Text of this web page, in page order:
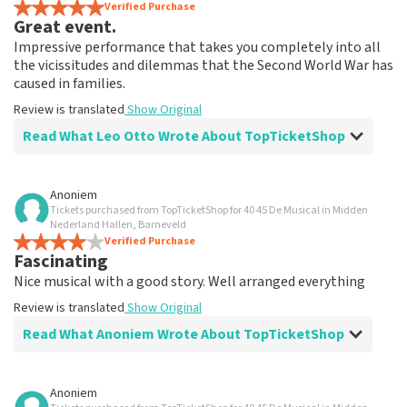
Verified Purchase
Great event.
Impressive performance that takes you completely into all
the vicissitudes and dilemmas that the Second World War has
caused in families.
Review is translated Show Original
Read What Leo Otto Wrote About TopTicketShop
Review of Leo Otto about
Fine
Review is translated Show Original
Anoniem
Tickets purchased from TopTicketShop for 40 45 De Musical in Midden
Nederland Hallen, Barneveld
Verified Purchase
Fascinating
Nice musical with a good story. Well arranged everything
Review is translated Show Original
Read What Anoniem Wrote About TopTicketShop
Review of Anoniem about
Anoniem